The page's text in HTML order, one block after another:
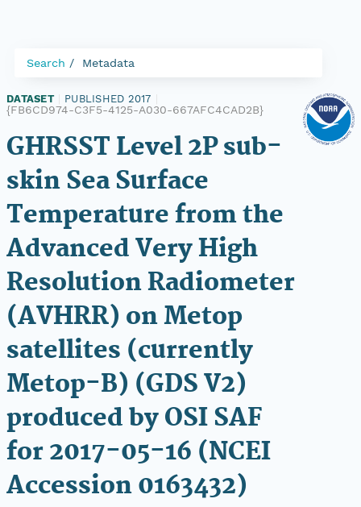
Search Metadata
DATASET PUBLISHED 2017
{FB6CD974-C3F5-4125-A030-667AFC4CAD2B}
GHRSST Level 2P sub-
skin Sea Surface
Temperature from the
Advanced Very High
Resolution Radiometer
(AVHRR) on Metop
satellites (currently
Metop-B) (GDS V2)
produced by OSI SAF
for 2017-05-16 (NCEI
Accession 0163432)